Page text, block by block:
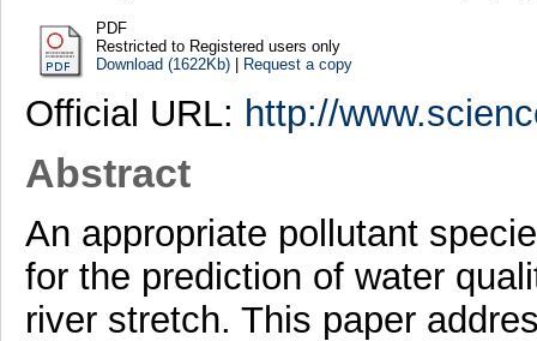
PDF
Restricted to Registered users only
Download (1622Kb)| Request a copy
Official URL: http://
Abstract
An appropriate pollutant
for the prediction of water
river stretch. This paper